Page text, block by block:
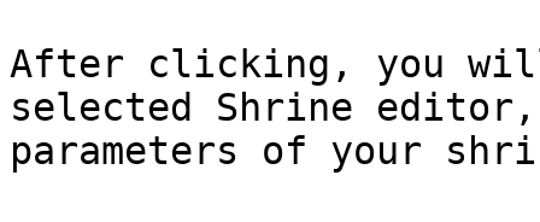
After clicking, you
selected Shrine
parameters of your